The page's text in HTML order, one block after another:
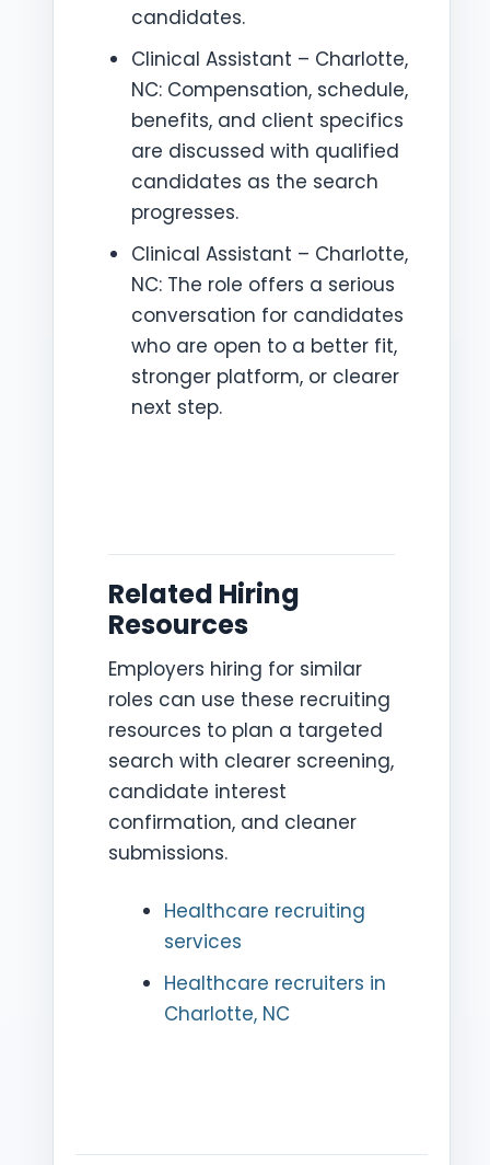
candidates.
Clinical Assistant – Charlotte,
NC: Compensation, schedule,
benefits, and client specifics
are discussed with qualified
candidates as the search
progresses.
Clinical Assistant – Charlotte,
NC: The role offers a serious
conversation for candidates
who are open to a better fit,
stronger platform, or clearer
next step.
Related Hiring
Resources
Employers hiring for similar
roles can use these recruiting
resources to plan a targeted
search with clearer screening,
candidate interest
confirmation, and cleaner
submissions.
Healthcare recruiting
services
Healthcare recruiters in
Charlotte, NC